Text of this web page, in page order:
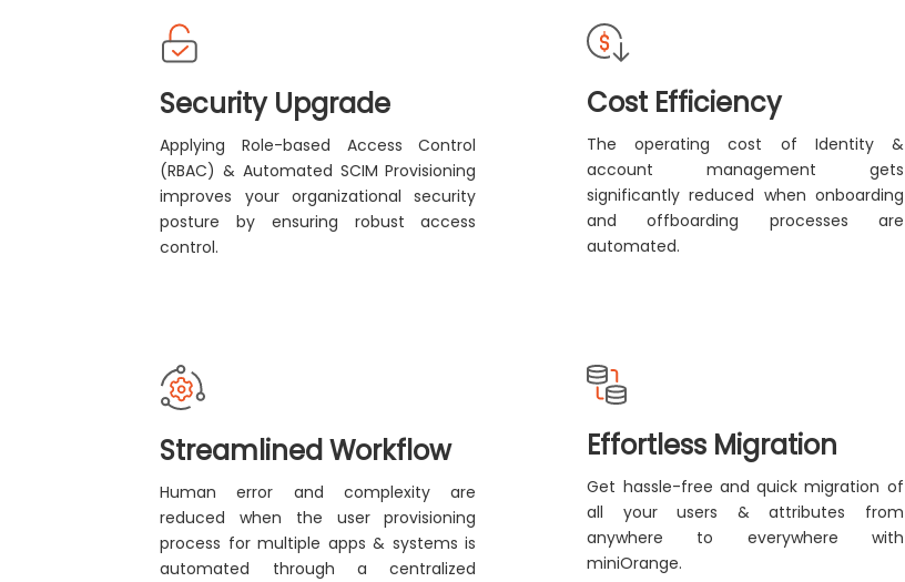
Security Upgrade
Applying Role-based Access Control
(RBAC) & Automated SCIM Provisioning
improves your organizational security
posture by ensuring robust access
control.
Cost Efficiency
The operating cost of Identity &
account management gets
significantly reduced when onboarding
and offboarding processes are
automated.
Streamlined Workflow
Human error and complexity are
reduced when the user provisioning
process for multiple apps & systems is
automated through a centralized
Effortless Migration
Get hassle-free and quick migration of
all your users & attributes from
anywhere to everywhere with
miniOrange.